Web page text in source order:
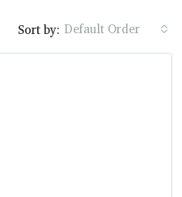
Sort by: Default Order